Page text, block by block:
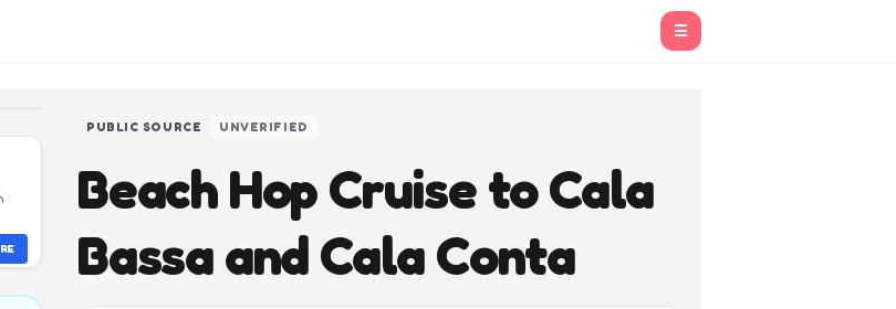
☰
PUBLIC SOURCE UNVERIFIED
Beach Hop Cruise to Cala
Bassa and Cala Conta